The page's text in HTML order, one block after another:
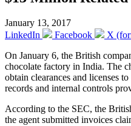
January 13, 2017
LinkedIn
Facebook
X
On January 6, the British
chocolate factory in India. The
obtain clearances and licenses
records and internal controls
According to the SEC, the
the agent submitted invoices